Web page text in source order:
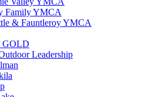
Family YMCA
& Fauntleroy YMCA
Leadership